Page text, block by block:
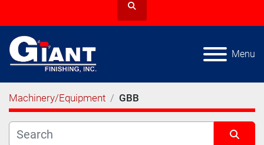
Search
Menu
Machinery/Equipment GBB